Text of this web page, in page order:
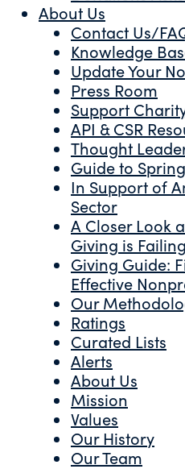
About Us
Contact Us/
Knowledge
Update Your
Press Room
Support
API & CSR
Thought
Guide to
In Support of
Sector
A Closer Look
Giving is
Giving Guide:
Effective
Our
Ratings
Curated Lists
Alerts
About Us
Mission
Values
Our History
Our Team